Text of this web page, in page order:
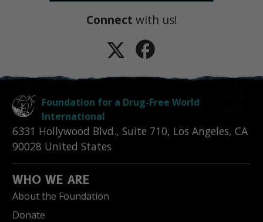
Connect with us!
Foundation for a Drug-Free World
International
6331 Hollywood Blvd., Suite 710, Los Angeles, CA
90028 United States
WHO WE ARE
About the Foundation
Donate